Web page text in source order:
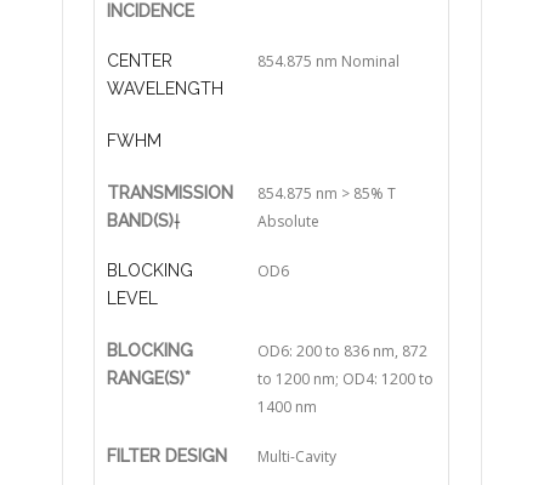
INCIDENCE
CENTER
WAVELENGTH
854.875 nm Nominal
FWHM
TRANSMISSION
BAND(S)†
854.875 nm > 85% T
Absolute
BLOCKING
LEVEL
OD6
BLOCKING
RANGE(S)*
OD6: 200 to 836 nm, 872
to 1200 nm; OD4: 1200 to
1400 nm
FILTER DESIGN Multi-Cavity